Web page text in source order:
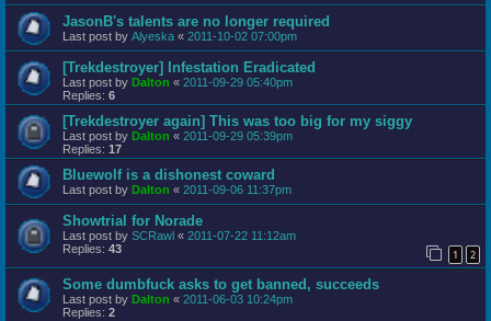
JasonB's talents are no longer required
Last post by Alyeska « 2011-10-02 07:00pm
[Trekdestroyer] Infestation Eradicated
Last post by Dalton « 2011-09-29 05:40pm
Replies: 6
[Trekdestroyer again] This was too big for my siggy
Last post by Dalton « 2011-09-29 05:39pm
Replies: 17
Bluewolf is a dishonest coward
Last post by Dalton « 2011-09-06 11:37pm
Showtrial for Norade
Last post by SCRawl « 2011-07-22 11:12am
Replies: 43 1 2
Some dumbfuck asks to get banned, succeeds
Last post by Dalton « 2011-06-03 10:24pm
Replies: 2